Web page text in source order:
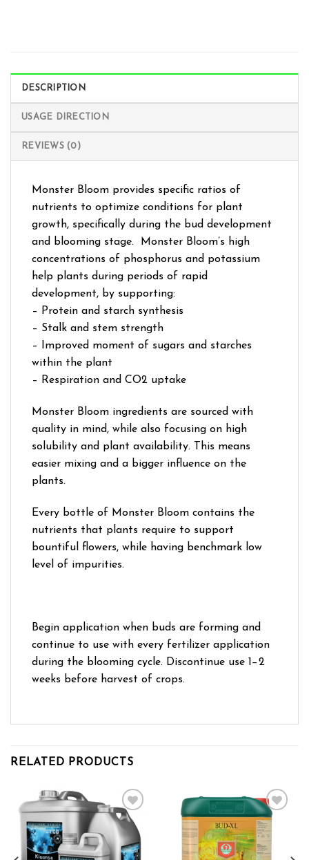
DESCRIPTION
USAGE DIRECTION
REVIEWS (0)
Monster Bloom provides specific ratios of
nutrients to optimize conditions for plant
growth, specifically during the bud development
and blooming stage. Monster Bloom’s high
concentrations of phosphorus and potassium
help plants during periods of rapid
development, by supporting:
– Protein and starch synthesis
– Stalk and stem strength
– Improved moment of sugars and starches
within the plant
– Respiration and CO2 uptake
Monster Bloom ingredients are sourced with
quality in mind, while also focusing on high
solubility and plant availability. This means
easier mixing and a bigger influence on the
plants.
Every bottle of Monster Bloom contains the
nutrients that plants require to support
bountiful flowers, while having benchmark low
level of impurities.
Begin application when buds are forming and
continue to use with every fertilizer application
during the blooming cycle. Discontinue use 1−2
weeks before harvest of crops.
RELATED PRODUCTS
Add to wishlist Add to wishlist